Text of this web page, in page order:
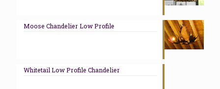
Moose Chandelier Low Profile
Whitetail Low Profile Chandelier